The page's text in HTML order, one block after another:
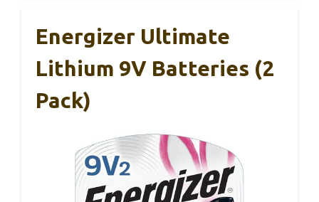
Energizer Ultimate
Lithium 9V Batteries (2
Pack)